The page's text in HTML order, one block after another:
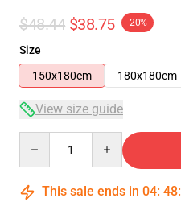
$48.44 $38.75 -20%
Size
150x180cm
180x180cm
View size guide
This sale ends in 04: 48: